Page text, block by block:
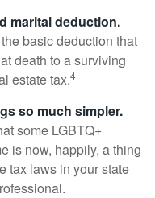
marital deduction.
basic deduction that
death to a surviving
estate tax.4
so much simpler.
some LGBTQ+
is now, happily, a thing
tax laws in your state